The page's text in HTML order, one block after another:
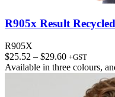
R905x Result
R905X
$25.52 – $29.60Price
range:
through
+GST
Available in three colours,